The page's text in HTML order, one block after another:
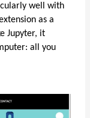
well with
as a
Jupyter, it
all you